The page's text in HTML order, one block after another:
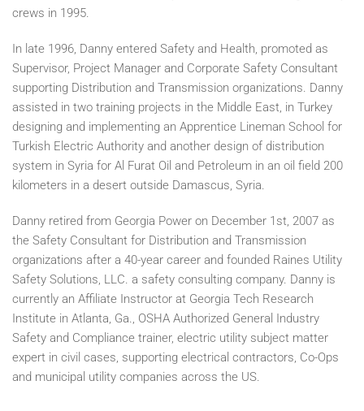
crews in 1995.
In late 1996, Danny entered Safety and Health, promoted as
Supervisor, Project Manager and Corporate Safety Consultant
supporting Distribution and Transmission organizations. Danny
assisted in two training projects in the Middle East, in Turkey
designing and implementing an Apprentice Lineman School for
Turkish Electric Authority and another design of distribution
system in Syria for Al Furat Oil and Petroleum in an oil field 200
kilometers in a desert outside Damascus, Syria.
Danny retired from Georgia Power on December 1st, 2007 as
the Safety Consultant for Distribution and Transmission
organizations after a 40-year career and founded Raines Utility
Safety Solutions, LLC. a safety consulting company. Danny is
currently an Affiliate Instructor at Georgia Tech Research
Institute in Atlanta, Ga., OSHA Authorized General Industry
Safety and Compliance trainer, electric utility subject matter
expert in civil cases, supporting electrical contractors, Co-Ops
and municipal utility companies across the US.